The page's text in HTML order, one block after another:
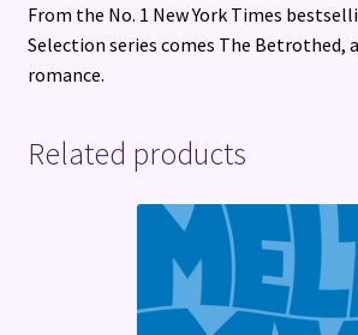
From the No. 1 New York Times
Selection series comes The Betrothed,
romance.
Related products